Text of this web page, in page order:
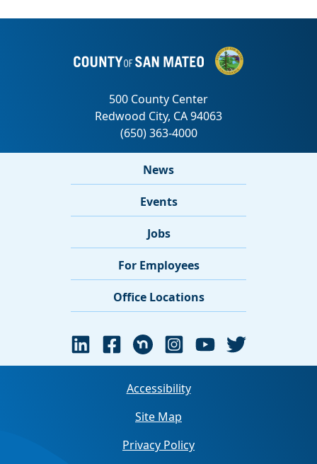
News
Events
Jobs
For Employees
Office Locations
Accessibility
Site Map
Privacy Policy